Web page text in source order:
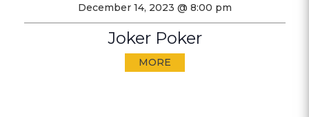
December 14, 2023 @ 8:00 pm
Joker Poker
MORE